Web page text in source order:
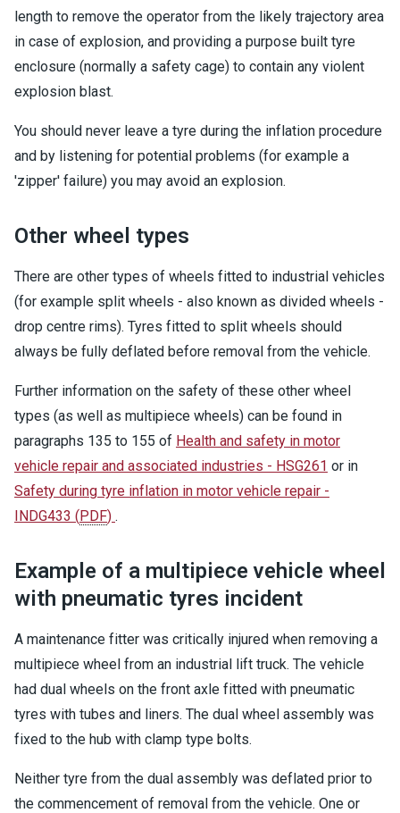
length to remove the operator from the likely trajectory area
in case of explosion, and providing a purpose built tyre
enclosure (normally a safety cage) to contain any violent
explosion blast.
You should never leave a tyre during the inflation procedure
and by listening for potential problems (for example a
'zipper' failure) you may avoid an explosion.
Other wheel types
There are other types of wheels fitted to industrial vehicles
(for example split wheels - also known as divided wheels -
drop centre rims). Tyres fitted to split wheels should
always be fully deflated before removal from the vehicle.
Further information on the safety of these other wheel
types (as well as multipiece wheels) can be found in
paragraphs 135 to 155 of Health and safety in motor
vehicle repair and associated industries - HSG261 or in
Safety during tyre inflation in motor vehicle repair -
INDG433 (PDF) .
Example of a multipiece vehicle wheel
with pneumatic tyres incident
A maintenance fitter was critically injured when removing a
multipiece wheel from an industrial lift truck. The vehicle
had dual wheels on the front axle fitted with pneumatic
tyres with tubes and liners. The dual wheel assembly was
fixed to the hub with clamp type bolts.
Neither tyre from the dual assembly was deflated prior to
the commencement of removal from the vehicle. One or